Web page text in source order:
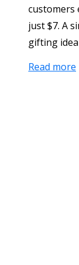
customers
just $7. A
gifting
Read more